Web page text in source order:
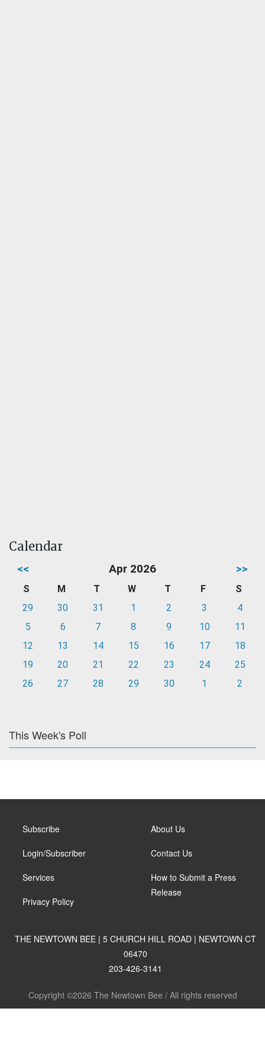
Calendar
<< Apr 2026 >>
S M T W T F
S
29
30 31 1 2 3
4
5
6 7 8 9 10
11
12
13 14 15 16 17
18
19
20 21 22 23 24
25
26
27 28 29 30 1 2
This Week's Poll
Subscribe
Login/Subscriber
Services
Privacy Policy
About Us
Contact Us
How to Submit a Press
Release
THE NEWTOWN BEE | 5 CHURCH HILL ROAD | NEWTOWN CT
06470
203-426-3141
Copyright ©2026 The Newtown Bee / All rights reserved